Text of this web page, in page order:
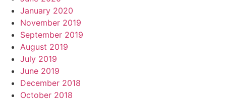
January 2020
November 2019
September 2019
August 2019
July 2019
June 2019
December 2018
October 2018